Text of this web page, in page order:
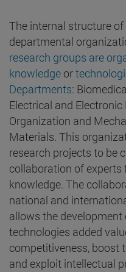
The internal structure
departmental
research groups are
knowledge or
Departments:
Electrical and
Organization and
Materials. This
research projects to be
collaboration of
knowledge. The
national and
allows the development
technologies added
competitiveness, boost
and exploit intellectual